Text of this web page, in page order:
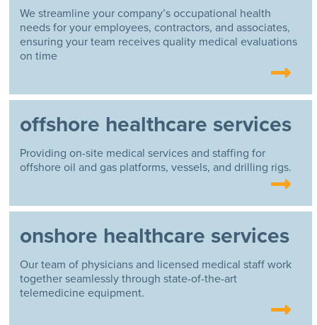
We streamline your company’s occupational health
needs for your employees, contractors, and associates,
ensuring your team receives quality medical evaluations
on time
offshore healthcare services
Providing on-site medical services and staffing for
offshore oil and gas platforms, vessels, and drilling rigs.
onshore healthcare services
Our team of physicians and licensed medical staff work
together seamlessly through state-of-the-art
telemedicine equipment.